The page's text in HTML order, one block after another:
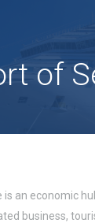
of
an economic
business,